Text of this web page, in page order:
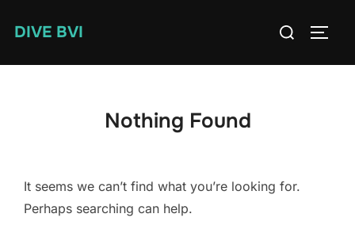
DIVE BVI
Search
Nothing Found
It seems we can’t find what you’re looking for.
Perhaps searching can help.